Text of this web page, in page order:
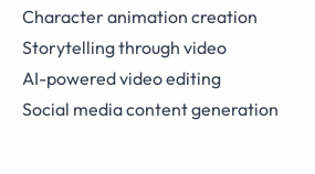
Character animation creation
Storytelling through video
AI-powered video editing
Social media content generation